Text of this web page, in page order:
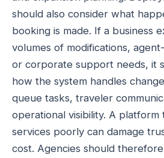
should also consider what
booking is made. If a business
volumes of modifications,
or corporate support needs, it
how the system handles
queue tasks, traveler
operational visibility. A
services poorly can damage
cost. Agencies should